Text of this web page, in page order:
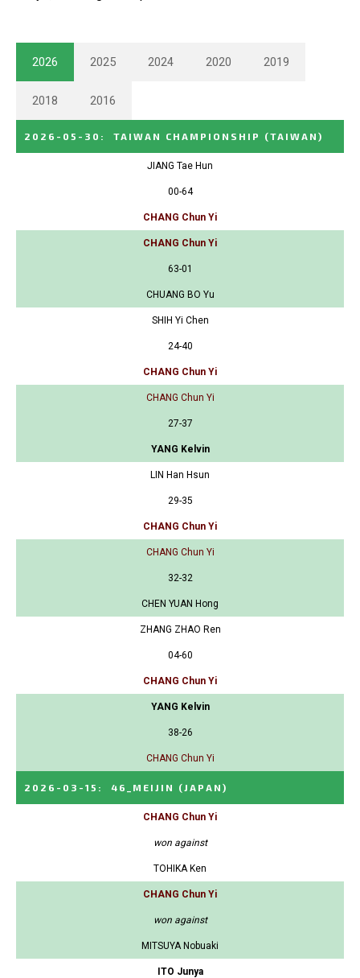
2026 2025 2024 2020 2019
2018 2016
2026-05-30 : TAIWAN CHAMPIONSHIP (TAIWAN)
JIANG Tae Hun
00-64
CHANG Chun Yi
CHANG Chun Yi
63-01
CHUANG BO Yu
SHIH Yi Chen
24-40
CHANG Chun Yi
CHANG Chun Yi
27-37
YANG Kelvin
LIN Han Hsun
29-35
CHANG Chun Yi
CHANG Chun Yi
32-32
CHEN YUAN Hong
ZHANG ZHAO Ren
04-60
CHANG Chun Yi
YANG Kelvin
38-26
CHANG Chun Yi
2026-03-15 : 46_MEIJIN (JAPAN)
CHANG Chun Yi
won against
TOHIKA Ken
CHANG Chun Yi
won against
MITSUYA Nobuaki
ITO Junya